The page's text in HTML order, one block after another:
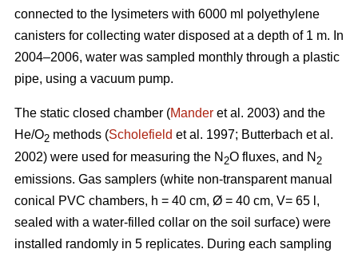
connected to the lysimeters with 6000 ml polyethylene
canisters for collecting water disposed at a depth of 1 m. In
2004–2006, water was sampled monthly through a plastic
pipe, using a vacuum pump.
The static closed chamber (Mander et al. 2003) and the
He/O2 methods (Scholefield et al. 1997; Butterbach et al.
2002) were used for measuring the N 2O fluxes, and N 2
emissions. Gas samplers (white non-transparent manual
conical PVC chambers, h = 40 cm, Ø = 40 cm, V= 65 l,
sealed with a water-filled collar on the soil surface) were
installed randomly in 5 replicates. During each sampling